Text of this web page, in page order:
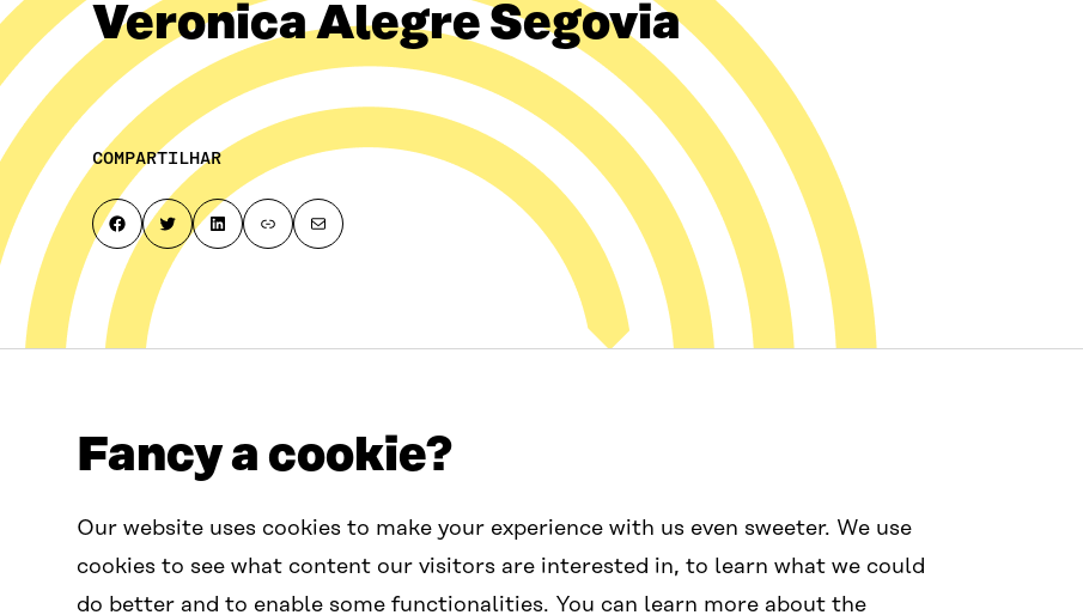
Fancy a cookie?
Our website uses cookies to make your experience with us even sweeter. We use
cookies to see what content our visitors are interested in, to learn what we could
do better and to enable some functionalities. You can learn more about the
Veronica Alegre Segovia
COMPARTILHAR
Share on Facebook
Share on TwitterShare on LinkedInCopy page link to clipboard
Share by email
Fale conosco
contactus.wcef@sitra.fi
Mídias sociais
#wcef2025
Links
Acessibilidade